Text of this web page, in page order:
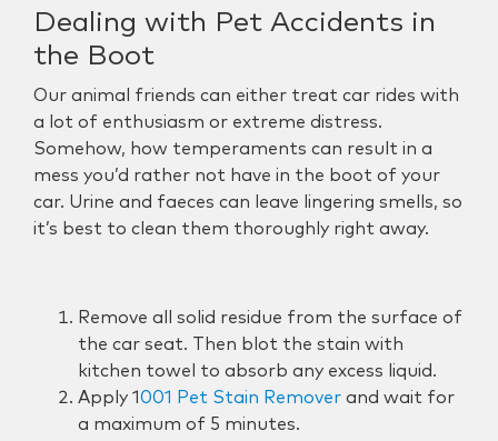
Dealing with Pet Accidents in
the Boot
Our animal friends can either treat car rides with
a lot of enthusiasm or extreme distress.
Somehow, how temperaments can result in a
mess you’d rather not have in the boot of your
car. Urine and faeces can leave lingering smells, so
it’s best to clean them thoroughly right away.
Remove all solid residue from the surface of
the car seat. Then blot the stain with
kitchen towel to absorb any excess liquid.
Apply 1001 Pet Stain Remover and wait for
a maximum of 5 minutes.